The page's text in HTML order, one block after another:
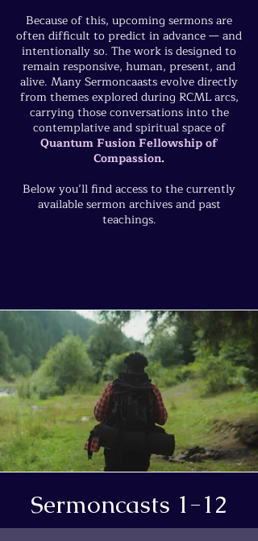
Because of this, upcoming sermons are
often difficult to predict in advance — and
intentionally so. The work is designed to
remain responsive, human, present, and
alive. Many Sermoncaasts evolve directly
from themes explored during RCML arcs,
carrying those conversations into the
contemplative and spiritual space of
Quantum Fusion Fellowship of
Compassion.
Below you’ll find access to the currently
available sermon archives and past
teachings.
Sermoncasts 1-12